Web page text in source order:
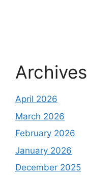
Archives
April 2026
March 2026
February 2026
January 2026
December 2025